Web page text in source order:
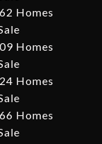
Homes
Homes
Homes
Homes